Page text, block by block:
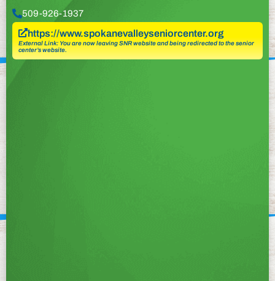
509-926-1937
https://www.spokanevalleyseniorcenter.org
External Link: You are now leaving SNR website and being redirected to the senior
center’s website.